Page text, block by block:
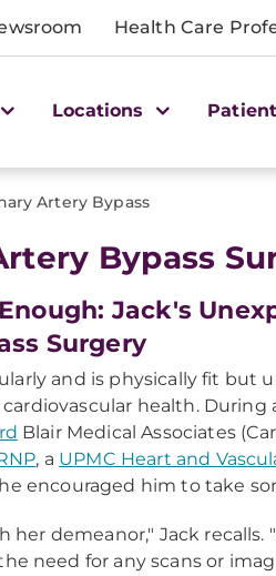
Health Care
Locations
Artery Bypass
Bypass
Jack's
Surgery
and is physically fit but
health. During
Blair Medical Associates
, a UPMC Heart and
encouraged him to take
her demeanor," Jack recalls.
need for any scans or